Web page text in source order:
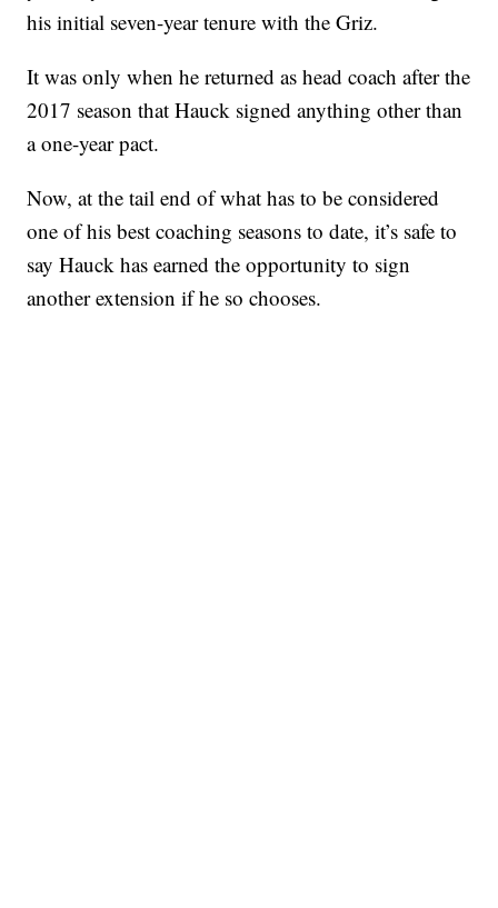
his initial seven-year tenure with the Griz.
It was only when he returned as head coach after the
2017 season that Hauck signed anything other than
a one-year pact.
Now, at the tail end of what has to be considered
one of his best coaching seasons to date, it’s safe to
say Hauck has earned the opportunity to sign
another extension if he so chooses.